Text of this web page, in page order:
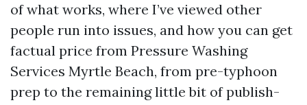
of what works, where I’ve viewed other
people run into issues, and how you can get
factual price from Pressure Washing
Services Myrtle Beach, from pre-typhoon
prep to the remaining little bit of publish-